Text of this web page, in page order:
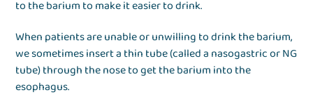
to the barium to make it easier to drink.
When patients are unable or unwilling to drink the barium,
we sometimes insert a thin tube (called a nasogastric or NG
tube) through the nose to get the barium into the
esophagus.